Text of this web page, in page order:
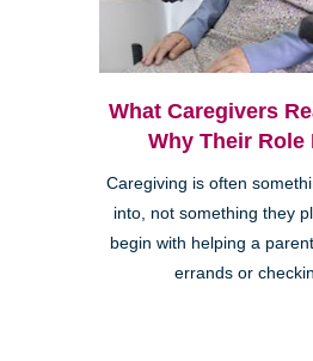
What Caregivers
Why Their Role
Caregiving is often
into, not something they
begin with helping a
errands or